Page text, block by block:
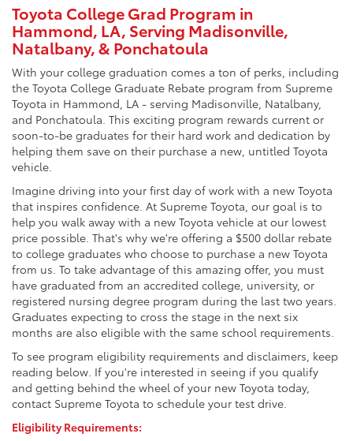
Toyota College Grad Program in
Hammond, LA, Serving Madisonville,
Natalbany, & Ponchatoula
With your college graduation comes a ton of perks, including
the Toyota College Graduate Rebate program from Supreme
Toyota in Hammond, LA ‐ serving Madisonville, Natalbany,
and Ponchatoula. This exciting program rewards current or
soon-to-be graduates for their hard work and dedication by
helping them save on their purchase a new, untitled Toyota
vehicle.
Imagine driving into your first day of work with a new Toyota
that inspires confidence. At Supreme Toyota, our goal is to
help you walk away with a new Toyota vehicle at our lowest
price possible. That's why we're offering a $500 dollar rebate
to college graduates who choose to purchase a new Toyota
from us. To take advantage of this amazing offer, you must
have graduated from an accredited college, university, or
registered nursing degree program during the last two years.
Graduates expecting to cross the stage in the next six
months are also eligible with the same school requirements.
To see program eligibility requirements and disclaimers, keep
reading below. If you're interested in seeing if you qualify
and getting behind the wheel of your new Toyota today,
contact Supreme Toyota to schedule your test drive.
Eligibility Requirements: